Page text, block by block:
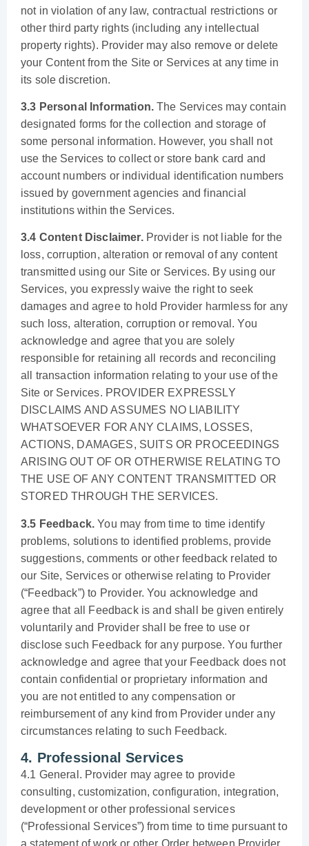
not in violation of any law, contractual restrictions or
other third party rights (including any intellectual
property rights). Provider may also remove or delete
your Content from the Site or Services at any time in
its sole discretion.
3.3 Personal Information. The Services may contain
designated forms for the collection and storage of
some personal information. However, you shall not
use the Services to collect or store bank card and
account numbers or individual identification numbers
issued by government agencies and financial
institutions within the Services.
3.4 Content Disclaimer.Provider is not liable for the
loss, corruption, alteration or removal of any content
transmitted using our Site or Services. By using our
Services, you expressly waive the right to seek
damages and agree to hold Provider harmless for any
such loss, alteration, corruption or removal. You
acknowledge and agree that you are solely
responsible for retaining all records and reconciling
all transaction information relating to your use of the
Site or Services. PROVIDER EXPRESSLY
DISCLAIMS AND ASSUMES NO LIABILITY
WHATSOEVER FOR ANY CLAIMS, LOSSES,
ACTIONS, DAMAGES, SUITS OR PROCEEDINGS
ARISING OUT OF OR OTHERWISE RELATING TO
THE USE OF ANY CONTENT TRANSMITTED OR
STORED THROUGH THE SERVICES.
3.5 Feedback. You may from time to time identify
problems, solutions to identified problems, provide
suggestions, comments or other feedback related to
our Site, Services or otherwise relating to Provider
(“Feedback”) to Provider. You acknowledge and
agree that all Feedback is and shall be given entirely
voluntarily and Provider shall be free to use or
disclose such Feedback for any purpose. You further
acknowledge and agree that your Feedback does not
contain confidential or proprietary information and
you are not entitled to any compensation or
reimbursement of any kind from Provider under any
circumstances relating to such Feedback.
4. Professional Services
4.1 General. Provider may agree to provide
consulting, customization, configuration, integration,
development or other professional services
(“Professional Services”) from time to time pursuant to